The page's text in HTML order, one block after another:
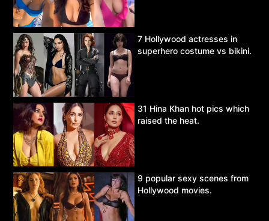
7 Hollywood actresses in
superhero costume vs bikini.
31 Hina Khan hot pics which
raised the heat.
9 popular sexy scenes from
Hollywood movies.